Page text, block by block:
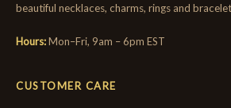
beautiful necklaces, charms, rings and
Hours:Mon–Fri, 9am – 6pm EST
CUSTOMER CARE